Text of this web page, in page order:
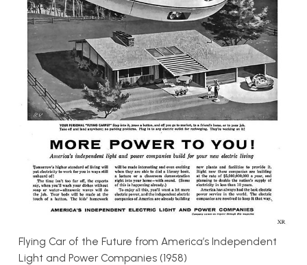
Flying Car of the Future from America’s Independent
Light and Power Companies (1958)